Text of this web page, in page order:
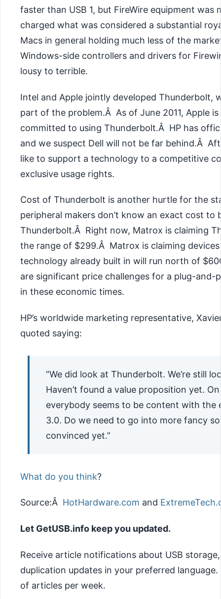
faster than USB 1, but FireWire equipment was
charged what was considered a substantial
Macs in general holding much less of the
Windows-side controllers and drivers for
lousy to terrible.
Intel and Apple jointly developed Thunderbolt,
part of the problem.Â As of June 2011, Apple
committed to using Thunderbolt.Â HP has
and we suspect Dell will not be far behind.Â
like to support a technology to a competitive
exclusive usage rights.
Cost of Thunderbolt is another hurtle for the
peripheral makers don’t know an exact cost to
Thunderbolt.Â Right now, Matrox is claiming
the range of $299.Â Matrox is claiming
technology already built in will run north of
are significant price challenges for a plug-and-
in these economic times.
HP’s worldwide marketing representative,
quoted saying:
“We did look at Thunderbolt. We’re still
Haven’t found a value proposition yet.
everybody seems to be content with the
3.0. Do we need to go into more fancy
convinced yet.”
What do you think?
Source:Â HotHardware.com and
Let GetUSB.info keep you updated.
Receive article notifications about USB
duplication updates in your preferred language.
of articles per week.